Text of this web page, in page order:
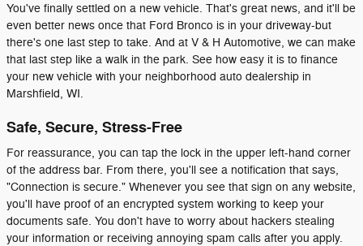
You've finally settled on a new vehicle. That's great news, and it'll be
even better news once that Ford Bronco is in your driveway-but
there's one last step to take. And at V & H Automotive, we can make
that last step like a walk in the park. See how easy it is to finance
your new vehicle with your neighborhood auto dealership in
Marshfield, WI.
Safe, Secure, Stress-Free
For reassurance, you can tap the lock in the upper left-hand corner
of the address bar. From there, you'll see a notification that says,
"Connection is secure." Whenever you see that sign on any website,
you'll have proof of an encrypted system working to keep your
documents safe. You don't have to worry about hackers stealing
your information or receiving annoying spam calls after you apply.